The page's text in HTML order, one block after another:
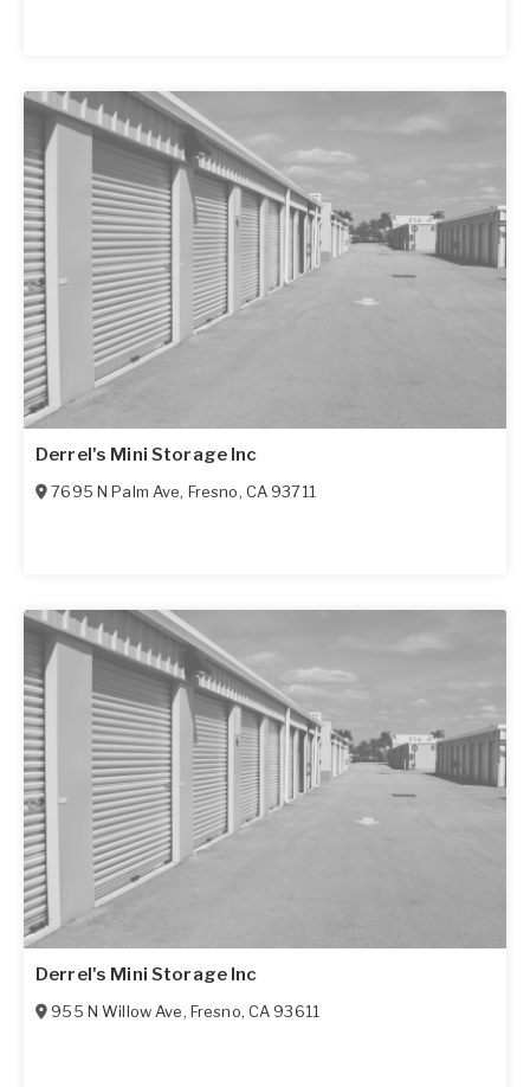
Derrel's Mini Storage Inc
7695 N Palm Ave, Fresno, CA 93711
Derrel's Mini Storage Inc
955 N Willow Ave, Fresno, CA 93611